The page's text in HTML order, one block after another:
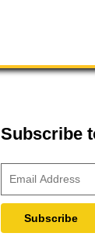
Subscribe